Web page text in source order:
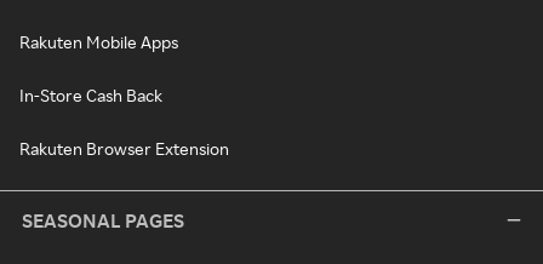
Rakuten Mobile Apps
In-Store Cash Back
Rakuten Browser Extension
SEASONAL PAGES